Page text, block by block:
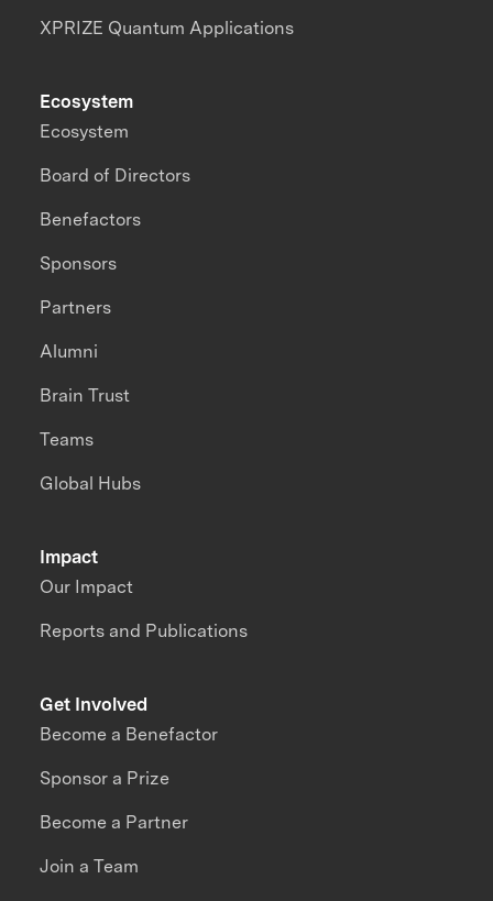
XPRIZE Quantum Applications
Impact
Our Impact
Reports and Publications
Ecosystem
Ecosystem
Board of Directors
Benefactors
Sponsors
Partners
Alumni
Brain Trust
Teams
Global Hubs
Get Involved
Become a Benefactor
Sponsor a Prize
Become a Partner
Join a Team